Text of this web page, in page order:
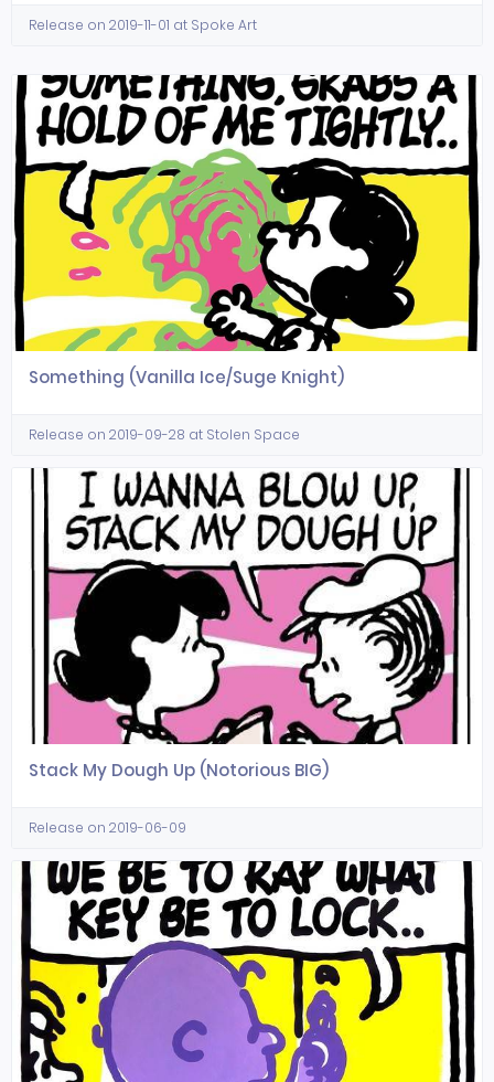
Release on 2019-11-01 at Spoke Art
Something (Vanilla Ice/Suge Knight)
Release on 2019-09-28 at Stolen Space
Stack My Dough Up (Notorious BIG)
Release on 2019-06-09